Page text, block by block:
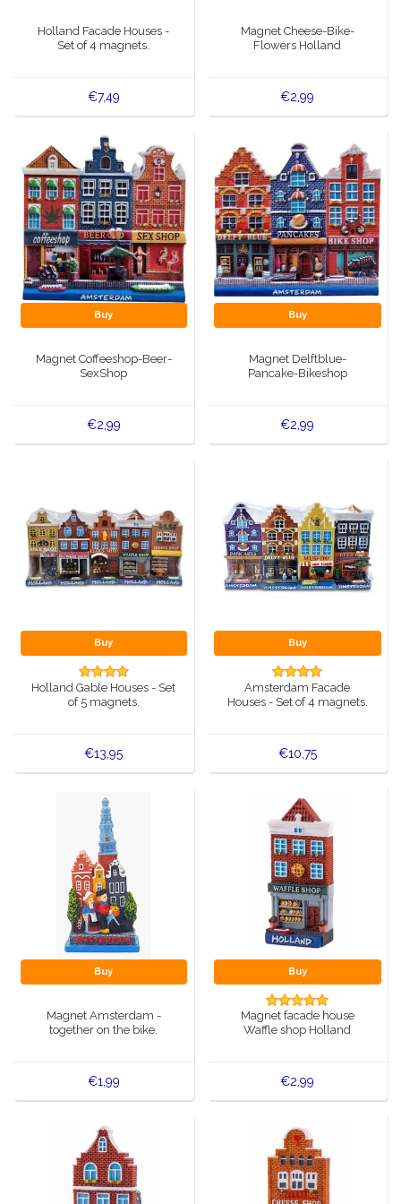
Greetings & Postcards
Royal House items
Wall plates - Colored and Delft blue
Salt and pepper shakers
Playing cards
Delft blue magnets
Holland Facade Houses -
Set of 4 magnets.
€7,49
Magnet Cheese-Bike-
Flowers Holland
€2,99
Buy
Magnet Coffeeshop-Beer-
SexShop
€2,99
Buy
Magnet Delftblue-
Pancake-Bikeshop
€2,99
Buy
Holland Gable Houses - Set
of 5 magnets.
€13,95
Buy
Amsterdam Facade
Houses - Set of 4 magnets.
€10,75
Buy
Magnet Amsterdam -
together on the bike.
€1,99
Buy
Magnet facade house
Waffle shop Holland
€2,99